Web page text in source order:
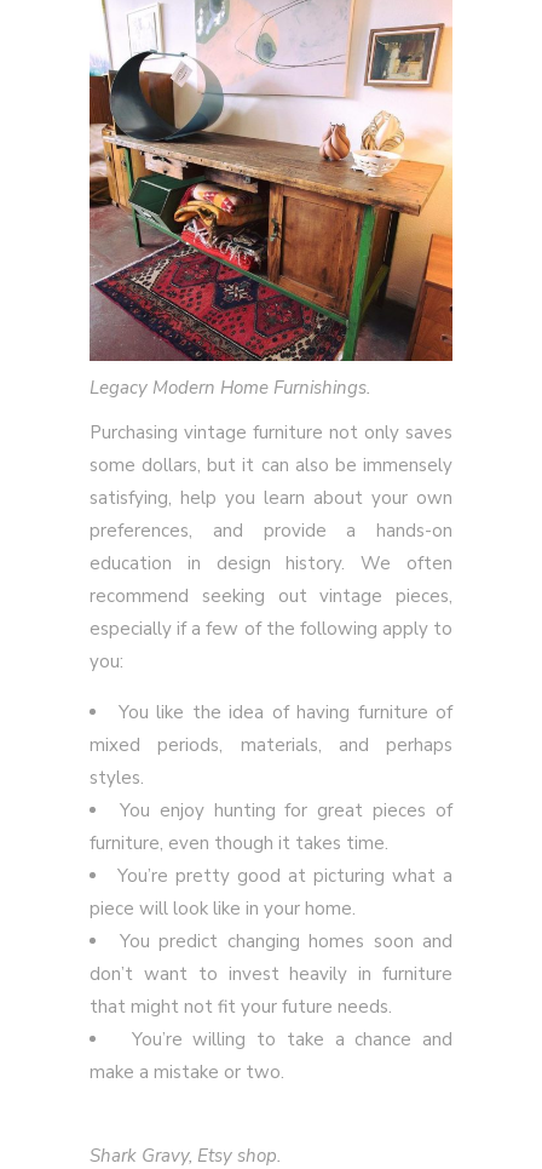
Legacy Modern Home Furnishings.
Purchasing vintage furniture not only saves
some dollars, but it can also be immensely
satisfying, help you learn about your own
preferences, and provide a hands-on
education in design history. We often
recommend seeking out vintage pieces,
especially if a few of the following apply to
you:
You like the idea of having furniture of
mixed periods, materials, and perhaps
styles.
You enjoy hunting for great pieces of
furniture, even though it takes time.
You’re pretty good at picturing what a
piece will look like in your home.
You predict changing homes soon and
don’t want to invest heavily in furniture
that might not fit your future needs.
You’re willing to take a chance and
make a mistake or two.
Shark Gravy, Etsy shop.